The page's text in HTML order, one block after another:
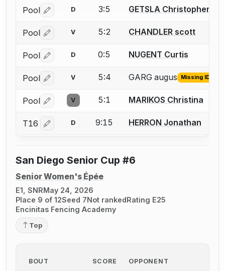
Pool Log in or create an account to report a bout
D 3:5 GETSLA Christopher
Pool Log in or create an account to report a bout
V 5:2 CHANDLER scott
Pool Log in or create an account to report a bout
D 0:5 NUGENT Curtis
Pool Log in or create an account to report the missing
V 5:4 GARG augus Missing ID
Pool Log in or create an account to report a bout
V 5:1 MARIKOS Christina
T16 Log in or create an account to report a bout
D 9:15 HERRON Jonathan
San Diego Senior Cup #6
Senior Women's Épée
E1, SNRMay 24, 2026
Place 9 of 12Seed 7Not rankedRating E25
Encinitas Fencing Academy
Top
BOUT SCORE OPPONENT